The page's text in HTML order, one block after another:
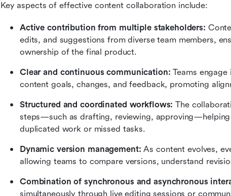
Key aspects of effective content collaboration include:
Active contribution from multiple stakeholders:
edits, and suggestions from diverse team members,
ownership of the final product.
Clear and continuous communication: Teams
content goals, changes, and feedback, promoting
Structured and coordinated workflows: The
steps—such as drafting, reviewing,
duplicated work or missed tasks.
Dynamic version management: As content evolves,
allowing teams to compare versions, understand
Combination of synchronous and asynchronous
simultaneously through live editing sessions or